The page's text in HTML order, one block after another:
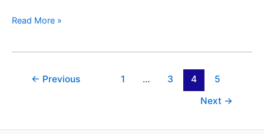
Read More »
← Previous 1 … 3 4
5
Next →